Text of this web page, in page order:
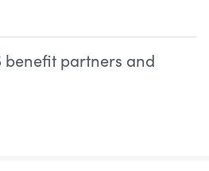
benefit partners and